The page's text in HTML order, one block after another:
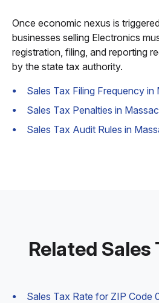
Once economic nexus is
businesses selling Electronics
registration, filing, and reporting
by the state tax authority.
Sales Tax Filing Frequency in
Sales Tax Penalties in
Sales Tax Audit Rules in
Related Sales
Sales Tax Rate for ZIP Code